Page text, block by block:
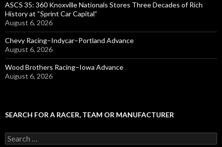
ASCS 35: 360 Knoxville Nationals Stores Three Decades of Rich
History at “Sprint Car Capital”
August 6, 2026
Chevy Racing–Indycar–Portland Advance
August 6, 2026
Wood Brothers Racing–Iowa Advance
August 6, 2026
SEARCH FOR A RACER, TEAM OR MANUFACTURER
S